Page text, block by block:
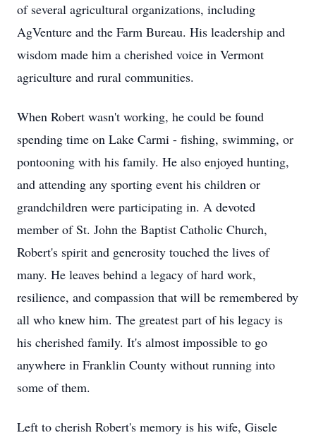
of several agricultural organizations, including
AgVenture and the Farm Bureau. His leadership and
wisdom made him a cherished voice in Vermont
agriculture and rural communities.
When Robert wasn't working, he could be found
spending time on Lake Carmi - fishing, swimming, or
pontooning with his family. He also enjoyed hunting,
and attending any sporting event his children or
grandchildren were participating in. A devoted
member of St. John the Baptist Catholic Church,
Robert's spirit and generosity touched the lives of
many. He leaves behind a legacy of hard work,
resilience, and compassion that will be remembered by
all who knew him. The greatest part of his legacy is
his cherished family. It's almost impossible to go
anywhere in Franklin County without running into
some of them.
Left to cherish Robert's memory is his wife, Gisele